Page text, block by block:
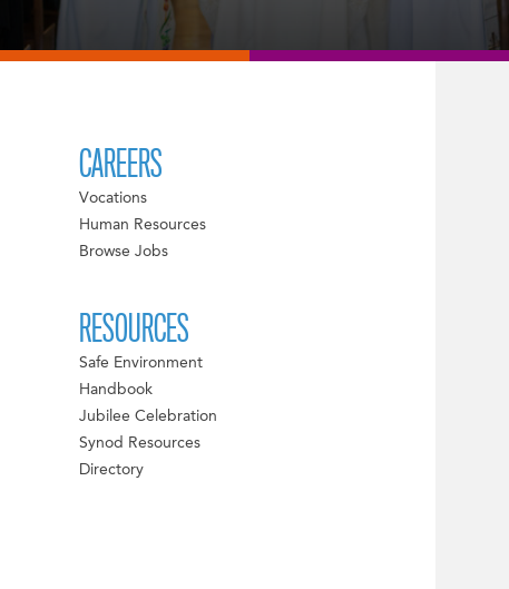
CAREERS
Vocations
Human Resources
Browse Jobs
RESOURCES
Safe Environment
Handbook
Jubilee Celebration
Synod Resources
Directory